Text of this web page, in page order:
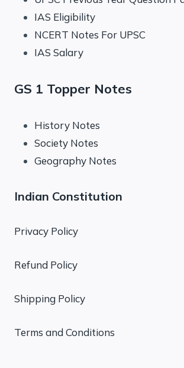
IAS Eligibility
NCERT Notes For UPSC
IAS Salary
GS 1 Topper Notes
History Notes
Society Notes
Geography Notes
Indian Constitution
Privacy Policy
Refund Policy
Shipping Policy
Terms and Conditions